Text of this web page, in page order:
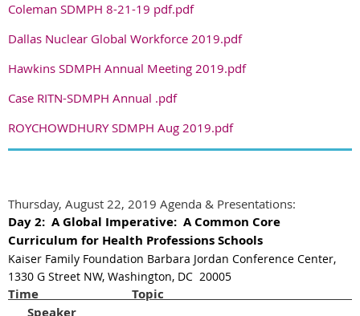
Coleman SDMPH 8-21-19 pdf.pdf
Dallas Nuclear Global Workforce 2019.pdf
Hawkins SDMPH Annual Meeting 2019.pdf
Case RITN-SDMPH Annual .pdf
ROYCHOWDHURY SDMPH Aug 2019.pdf
Thursday, August 22, 2019 Agenda & Presentations:
Day 2: A Global Imperative: A Common Core
Curriculum for Health Professions Schools
Kaiser Family Foundation Barbara Jordan Conference Center,
1330 G Street NW, Washington, DC 20005
Time
Speaker